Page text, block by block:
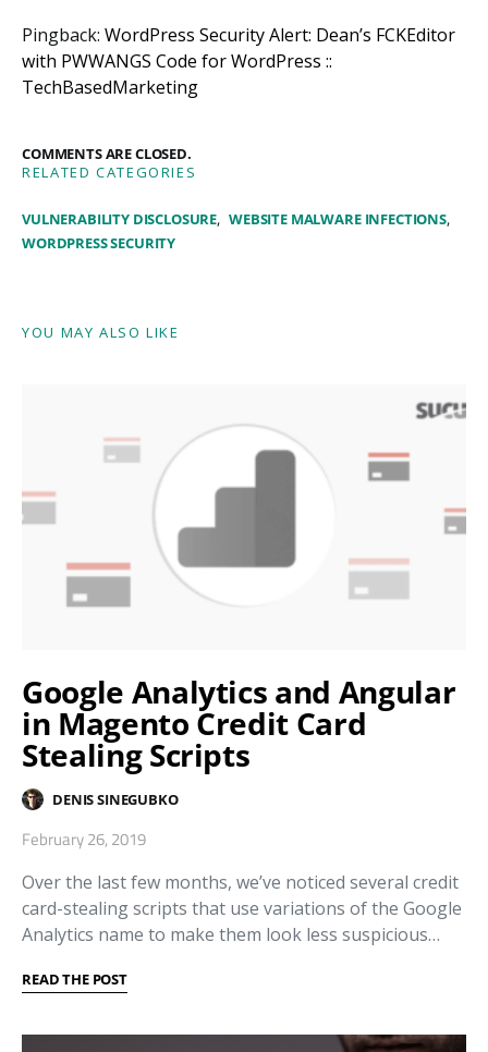
Pingback: WordPress Security Alert: Dean’s FCKEditor
with PWWANGS Code for WordPress ::
TechBasedMarketing
COMMENTS ARE CLOSED.
RELATED CATEGORIES
VULNERABILITY DISCLOSURE
WEBSITE MALWARE INFECTIONS
WORDPRESS SECURITY
YOU MAY ALSO LIKE
Google Analytics and Angular
in Magento Credit Card
Stealing Scripts
DENIS SINEGUBKO
February 26, 2019
Over the last few months, we’ve noticed several credit
card-stealing scripts that use variations of the Google
Analytics name to make them look less suspicious…
READ THE POST